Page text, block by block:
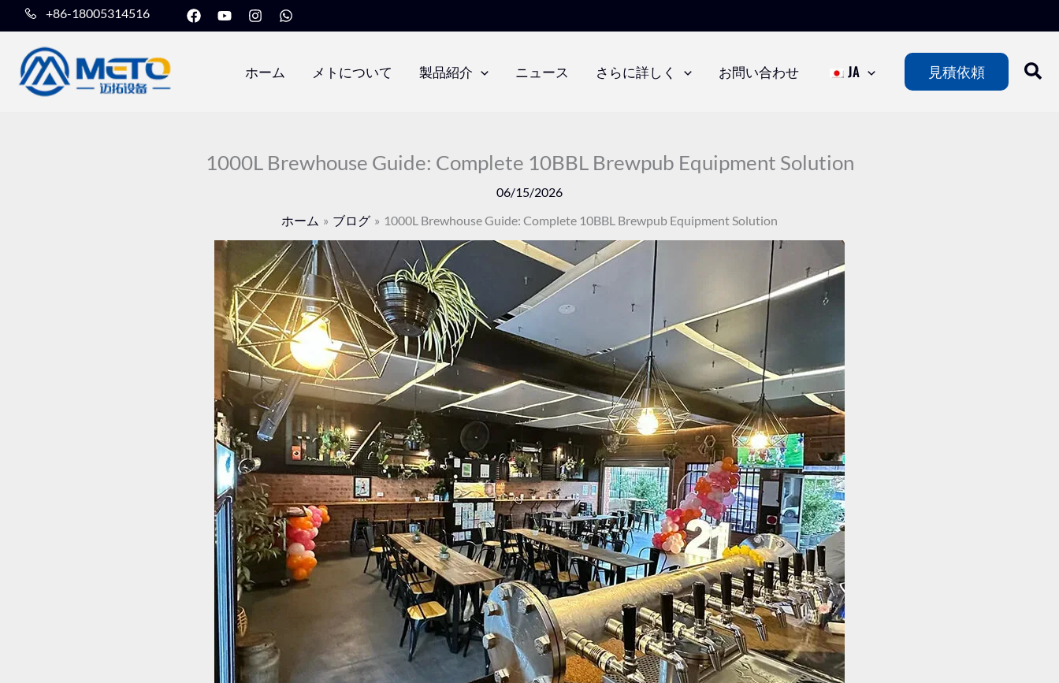
容
+86-18005314516
フ
ェ
イ
Y
o
u
イ
ン
ス
ラ
W
h
a
ホーム メトについて 製品紹介 ニュース さらに詳しく お問い合わせ JA 見積依頼
1000L Brewhouse Guide: Complete 10BBL Brewpub Equipment Solution
06/15/2026
ホーム
ブログ 1000L Brewhouse Guide: Complete 10BBL Brewpub Equipment Solution